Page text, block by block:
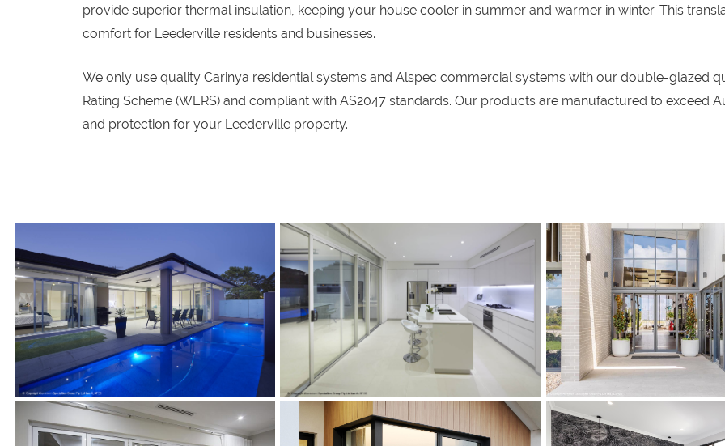
provide superior thermal insulation, keeping your house cooler in summer and warmer in winter. This
comfort for Leederville residents and businesses.
We only use quality Carinya residential systems and Alspec commercial systems with our double-glazed
Rating Scheme (WERS) and compliant with AS2047 standards. Our products are manufactured to exceed
and protection for your Leederville property.
s
s